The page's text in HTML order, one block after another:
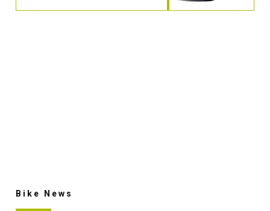
Bike News